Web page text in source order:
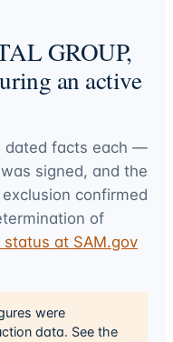
GROUP,
an active
dated facts each —
signed, and the
confirmed
of
at SAM.gov
were
data. See the